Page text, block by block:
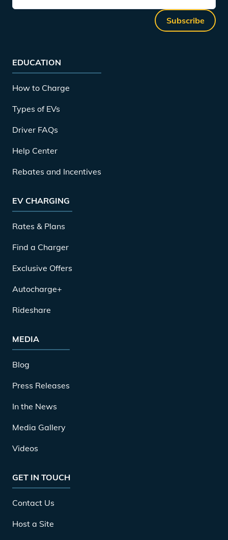
Subscribe
EDUCATION
How to Charge
Types of EVs
Driver FAQs
Help Center
Rebates and Incentives
EV CHARGING
Rates & Plans
Find a Charger
Exclusive Offers
Autocharge+
Rideshare
MEDIA
Blog
Press Releases
In the News
Media Gallery
Videos
GET IN TOUCH
Contact Us
Host a Site